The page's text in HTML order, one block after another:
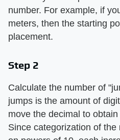
number. For example, if
meters, then the starting
placement.
Step 2
Calculate the number of
jumps is the amount of
move the decimal to
Since categorization of